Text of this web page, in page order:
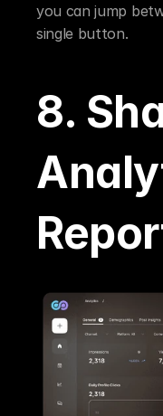
you can jump
single button.
8.